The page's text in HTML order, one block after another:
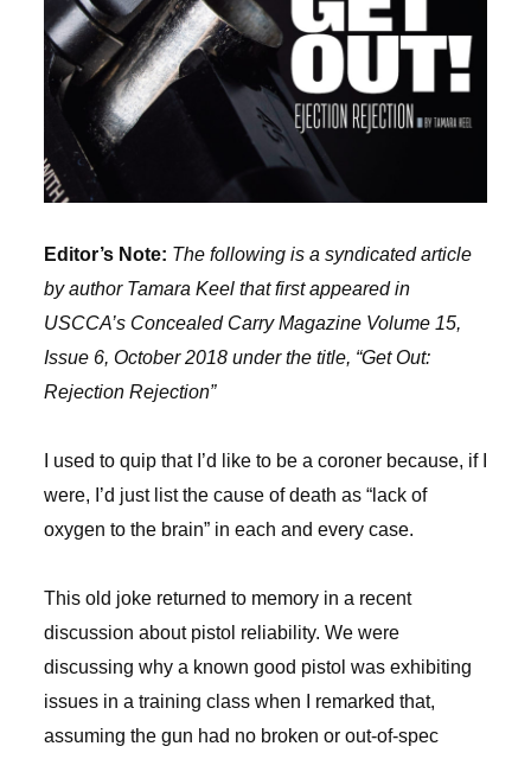
Editor’s Note: The following is a syndicated article
by author Tamara Keel that first appeared in
USCCA’s Concealed Carry Magazine Volume 15,
Issue 6, October 2018 under the title, “Get Out:
Rejection Rejection”
I used to quip that I’d like to be a coroner because, if I
were, I’d just list the cause of death as “lack of
oxygen to the brain” in each and every case.
This old joke returned to memory in a recent
discussion about pistol reliability. We were
discussing why a known good pistol was exhibiting
issues in a training class when I remarked that,
assuming the gun had no broken or out-of-spec